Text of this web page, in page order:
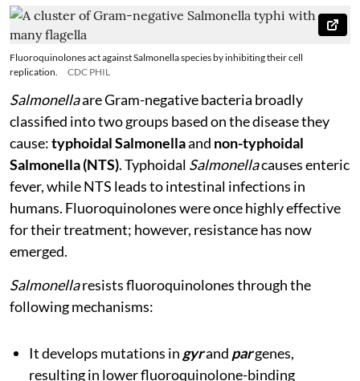
Fluoroquinolones act against Salmonella species by inhibiting their cell
replication.
CDC PHIL
Salmonellaare Gram-negative bacteria broadly
classified into two groups based on the disease they
cause:typhoidal Salmonellaand non-typhoidal
Salmonella (NTS). Typhoidal Salmonellacauses enteric
fever, while NTS leads to intestinal infections in
humans. Fluoroquinolones were once highly effective
for their treatment; however, resistance has now
emerged.
Salmonellaresists fluoroquinolones through the
following mechanisms:
It develops mutations in gyrand pargenes,
resulting in lower fluoroquinolone-binding